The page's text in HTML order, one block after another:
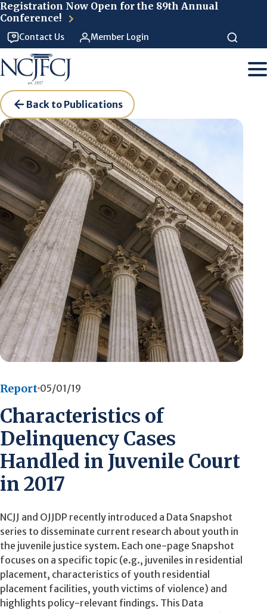
Registration Now Open for the 89th Annual
Conference!
Contact Us Member Login
Back to Publications
Report 05/01/19
Characteristics of
Delinquency Cases
Handled in Juvenile Court
in 2017
NCJJ and OJJDP recently introduced a Data Snapshot
series to disseminate current research about youth in
the juvenile justice system. Each one-page Snapshot
focuses on a specific topic (e.g., juveniles in residential
placement, characteristics of youth residential
placement facilities, youth victims of violence) and
highlights policy-relevant findings. This Data